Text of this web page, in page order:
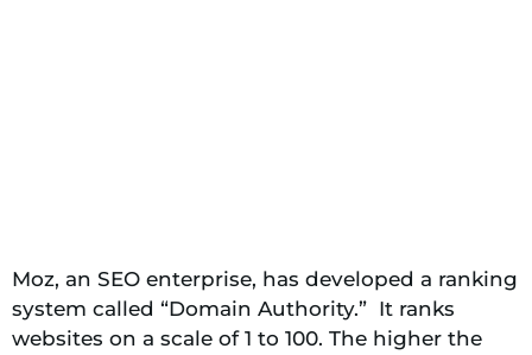
Moz, an SEO enterprise, has developed a ranking
system called “Domain Authority.” It ranks
websites on a scale of 1 to 100. The higher the